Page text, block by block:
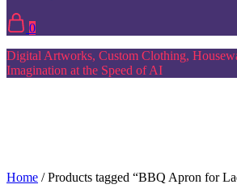
0
Digital Artworks, Custom Clothing,
Imagination at the Speed of AI
Home / Products tagged “BBQ Apron for